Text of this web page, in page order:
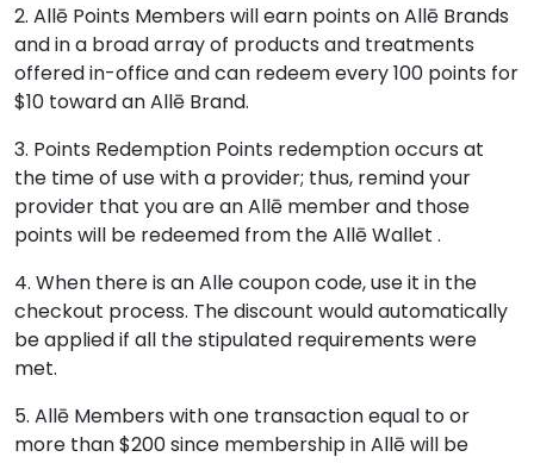
2. Allē Points Members will earn points on Allē Brands
and in a broad array of products and treatments
offered in-office and can redeem every 100 points for
$10 toward an Allē Brand.
3. Points Redemption Points redemption occurs at
the time of use with a provider; thus, remind your
provider that you are an Allē member and those
points will be redeemed from the Allē Wallet .
4. When there is an Alle coupon code, use it in the
checkout process. The discount would automatically
be applied if all the stipulated requirements were
met.
5. Allē Members with one transaction equal to or
more than $200 since membership in Allē will be